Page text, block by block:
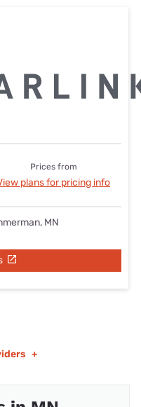
Prices from
plans for pricing info
MN
+